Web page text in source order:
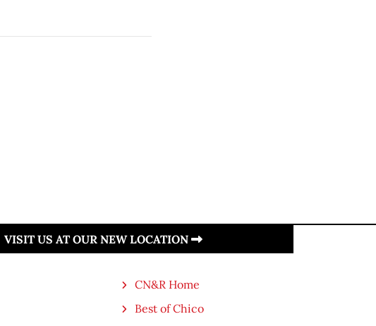
VISIT US AT OUR NEW LOCATION
CN&R Home
Best of Chico